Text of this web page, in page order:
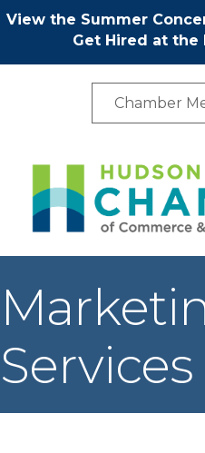
View the Summer
Get Hired at the
Chamber
Services